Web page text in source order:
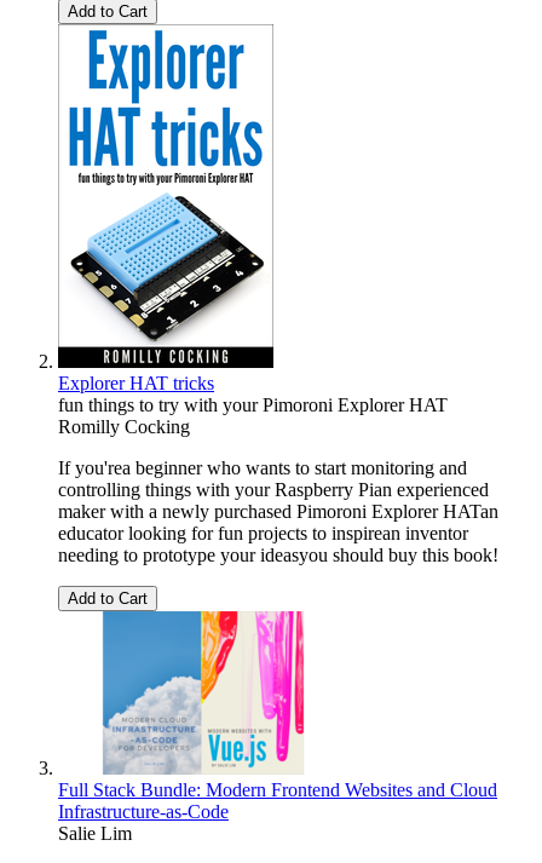
Add to Cart
Explorer HAT tricks
fun things to try with your Pimoroni Explorer HAT
Romilly Cocking
If you'rea beginner who wants to start monitoring and
controlling things with your Raspberry Pian experienced
maker with a newly purchased Pimoroni Explorer HATan
educator looking for fun projects to inspirean inventor
needing to prototype your ideasyou should buy this book!
Add to Cart
Full Stack Bundle: Modern Frontend Websites and Cloud
Infrastructure-as-Code
Salie Lim